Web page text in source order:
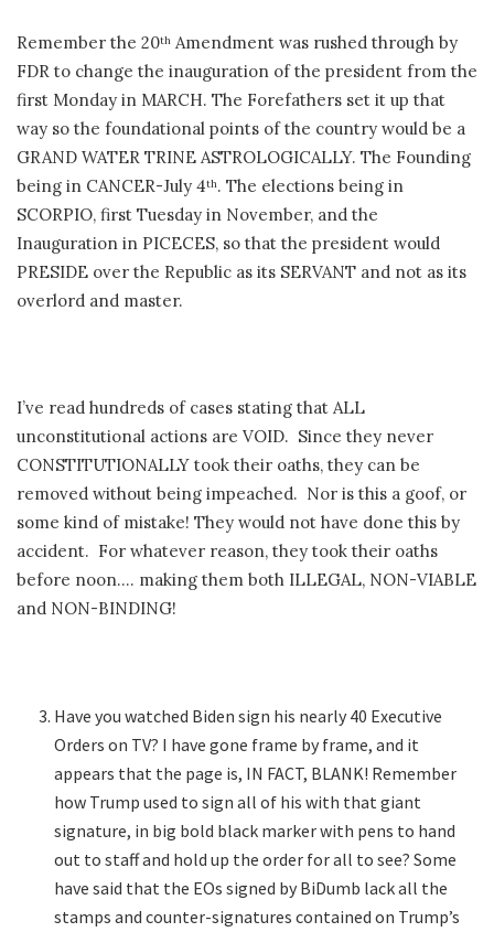
Remember the 20th Amendment was rushed through by
FDR to change the inauguration of the president from the
first Monday in MARCH. The Forefathers set it up that
way so the foundational points of the country would be a
GRAND WATER TRINE ASTROLOGICALLY. The Founding
being in CANCER-July 4th. The elections being in
SCORPIO, first Tuesday in November, and the
Inauguration in PICECES, so that the president would
PRESIDE over the Republic as its SERVANT and not as its
overlord and master.
I’ve read hundreds of cases stating that ALL
unconstitutional actions are VOID. Since they never
CONSTITUTIONALLY took their oaths, they can be
removed without being impeached. Nor is this a goof, or
some kind of mistake! They would not have done this by
accident. For whatever reason, they took their oaths
before noon…. making them both ILLEGAL, NON-VIABLE
and NON-BINDING!
Have you watched Biden sign his nearly 40 Executive
Orders on TV? I have gone frame by frame, and it
appears that the page is, IN FACT, BLANK! Remember
how Trump used to sign all of his with that giant
signature, in big bold black marker with pens to hand
out to staff and hold up the order for all to see? Some
have said that the EOs signed by BiDumb lack all the
stamps and counter-signatures contained on Trump’s